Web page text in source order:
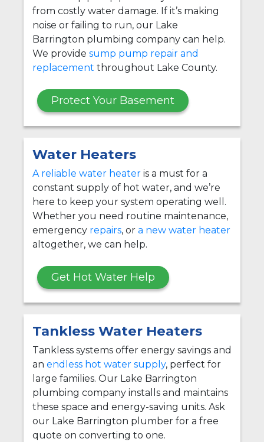
from costly water damage. If it’s making
noise or failing to run, our Lake
Barrington plumbing company can help.
We provide sump pump repair and
replacement throughout Lake County.
Protect Your Basement
Water Heaters
A reliable water heater is a must for a
constant supply of hot water, and we’re
here to keep your system operating well.
Whether you need routine maintenance,
emergency repairs, or a new water heater
altogether, we can help.
Get Hot Water Help
Tankless Water Heaters
Tankless systems offer energy savings and
an endless hot water supply, perfect for
large families. Our Lake Barrington
plumbing company installs and maintains
these space and energy-saving units. Ask
our Lake Barrington plumber for a free
quote on converting to one.